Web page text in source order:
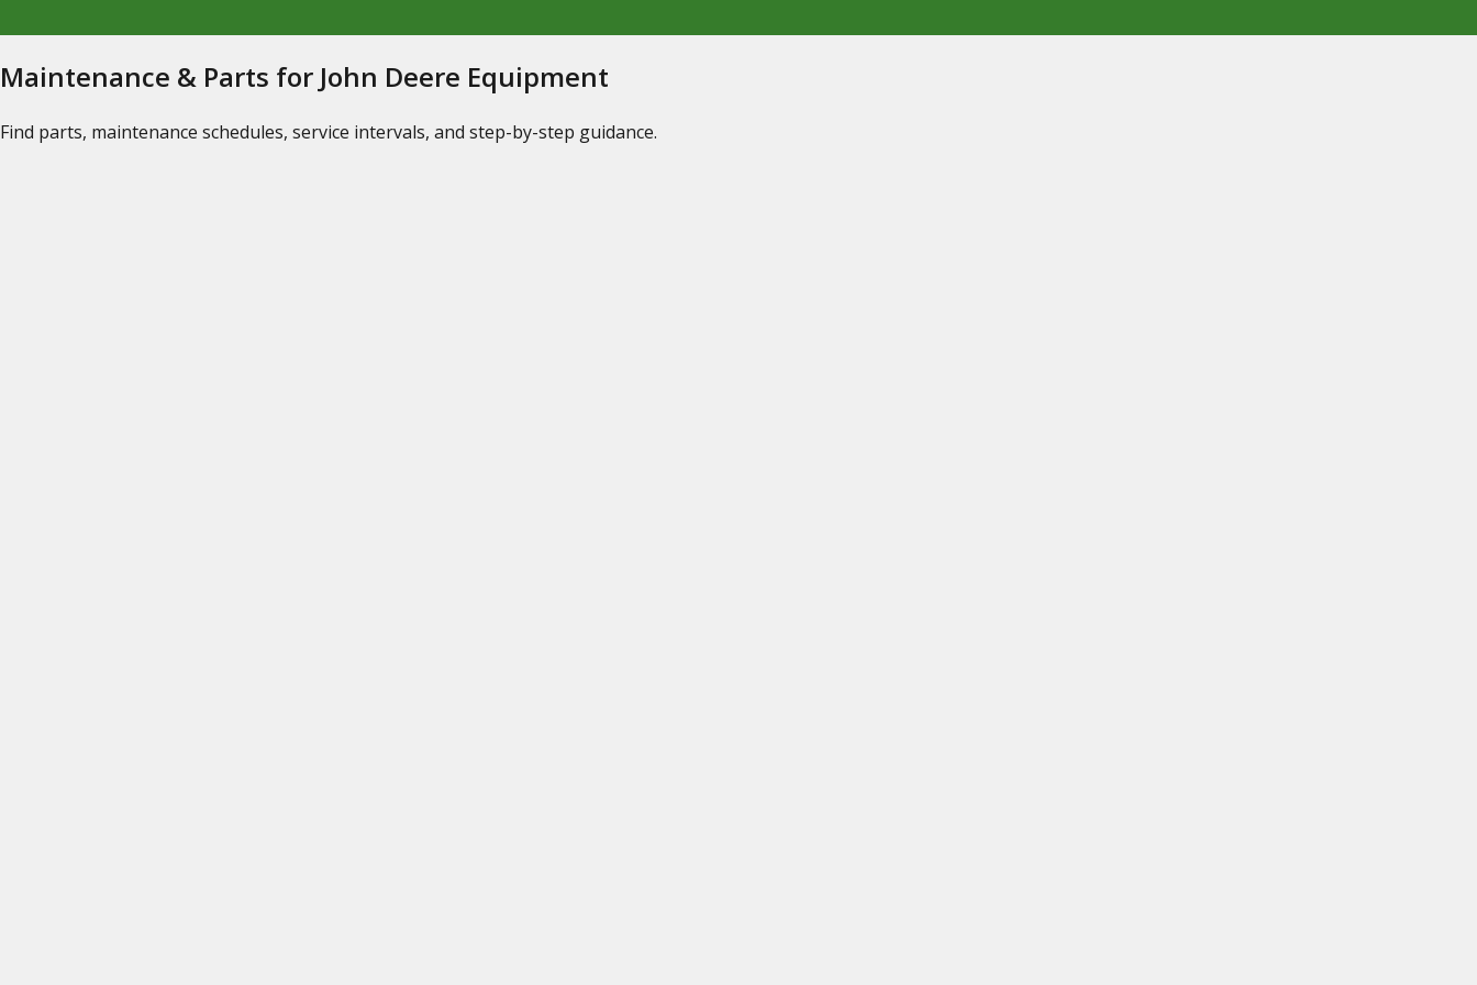
Maintenance & Parts for John Deere Equipment
Find parts, maintenance schedules, service intervals, and step-by-step guidance.